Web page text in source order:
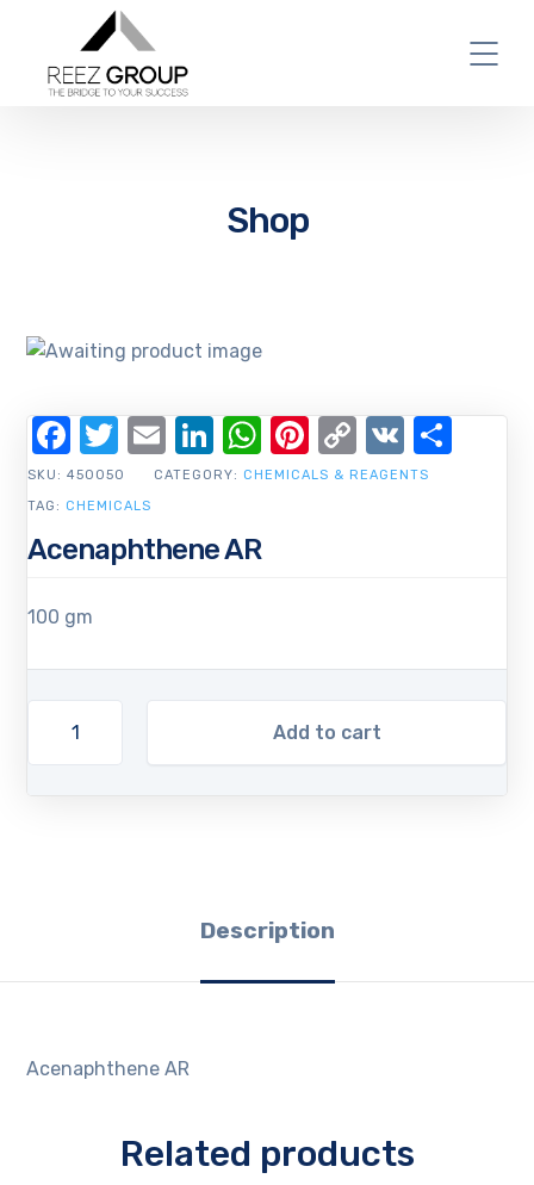
Shop
Acenaphthene AR
100 gm
Add to cart
SKU:450050 CATEGORY: CHEMICALS & REAGENTS
TAG: CHEMICALS
Facebook
Twitter
EmailLinkedIn
WhatsApp
Pinterest
Copy
Link
VK
Description
Acenaphthene AR
Related products